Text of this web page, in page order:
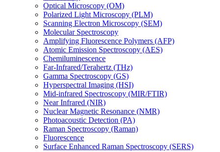
Optical Microscopy (OM)
Polarized Light Microscopy (PLM)
Scanning Electron Microscopy (SEM)
Molecular Spectroscopy
Amplifying Fluorescence Polymers (AFP)
Atomic Emission Spectroscopy (AES)
Chemiluminescence
Far-Infrared/Terahertz (THz)
Gamma Spectroscopy (GS)
Hyperspectral Imaging (HSI)
Mid-infrared Spectroscopy (MIR/FTIR)
Near Infrared (NIR)
Nuclear Magnetic Resonance (NMR)
Photoacoustic Detection (PA)
Raman Spectroscopy (Raman)
Fluorescence
Surface Enhanced Raman Spectroscopy (SERS)